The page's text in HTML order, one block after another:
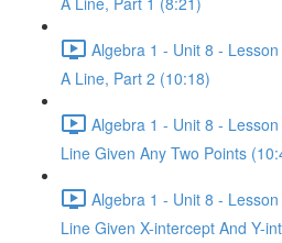
Algebra 1 - Unit 8 -
A Line, Part 2 (10:18)
Algebra 1 - Unit 8 -
Line Given Any Two Points
Algebra 1 - Unit 8 -
Line Given X-intercept And Y-